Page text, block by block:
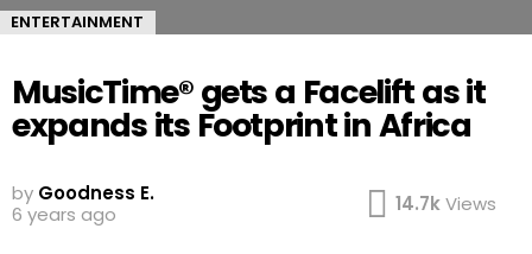
ENTERTAINMENT
MusicTime® gets a Facelift as it
expands its Footprint in Africa
by Goodness E.
6 years ago
14.7kViews